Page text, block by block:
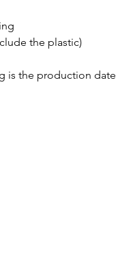
the plastic)
is the production date